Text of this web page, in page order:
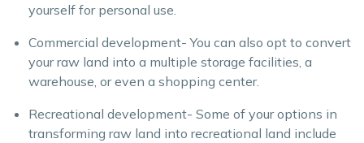
yourself for personal use.
Commercial development- You can also opt to convert
your raw land into a multiple storage facilities, a
warehouse, or even a shopping center.
Recreational development- Some of your options in
transforming raw land into recreational land include